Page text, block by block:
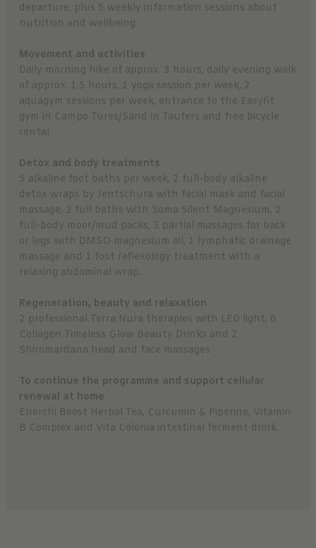
departure, plus 5 weekly information sessions about
nutrition and wellbeing.
Movement and activities
Daily morning hike of approx. 3 hours, daily evening walk
of approx. 1.5 hours, 1 yoga session per week, 2
aquagym sessions per week, entrance to the Easyfit
gym in Campo Tures/Sand in Taufers and free bicycle
rental.
Detox and body treatments
5 alkaline foot baths per week, 2 full-body alkaline
detox wraps by Jentschura with facial mask and facial
massage, 2 full baths with Soma Silent Magnesium, 2
full-body moor/mud packs, 3 partial massages for back
or legs with DMSO magnesium oil, 1 lymphatic drainage
massage and 1 foot reflexology treatment with a
relaxing abdominal wrap.
Regeneration, beauty and relaxation
2 professional Terra Nura therapies with LED light, 6
Collagen Timeless Glow Beauty Drinks and 2
Shiromardana head and face massages.
To continue the programme and support cellular
renewal at home
Enerchi Boost Herbal Tea, Curcumin & Piperine, Vitamin
B Complex and Vita Colonia intestinal ferment drink.